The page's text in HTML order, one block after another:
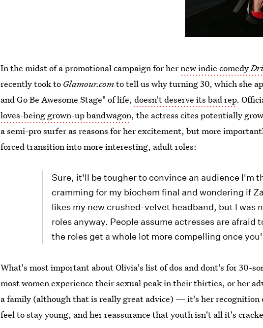
In the midst of a promotional campaign for hernew indie comedy
recently took to Glamour.comto tell us why turning 30, which she
and Go Be Awesome Stage" of life,doesn't deserve its bad rep.
loves-being grown-up bandwagon, the actress cites potentially
a semi-pro surfer as reasons for her excitement, but more
forced transition into more interesting, adult roles:
Sure, it'll be tougher to convince an audience I'm
cramming for my biochem final and wondering if
likes my new crushed-velvet headband, but I was
roles anyway. People assume actresses are afraid
the roles get a whole lot more compelling once
What's most important about Olivia's list of dos and dont's for 30-
most women experience their sexual peak in their thirties, or her
a family (although that is really great advice) — it's her recognition
feel to stay young, and her reassurance that youth isn't all it's